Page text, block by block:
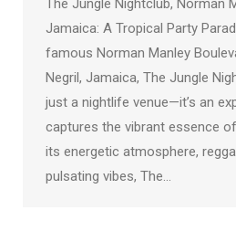
Jamaica: A Tropical Party
famous Norman Manley
Negril, Jamaica, The Jungle
just a nightlife venue—it’s an
captures the vibrant essence
its energetic atmosphere,
pulsating vibes, The…